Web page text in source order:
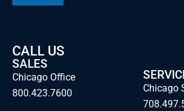
CALL US
SALES
Chicago Office
800.423.7600
Chicago